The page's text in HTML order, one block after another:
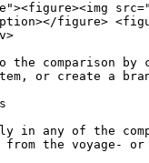
figure>
to the
or create a
in any of the
the voyage- or